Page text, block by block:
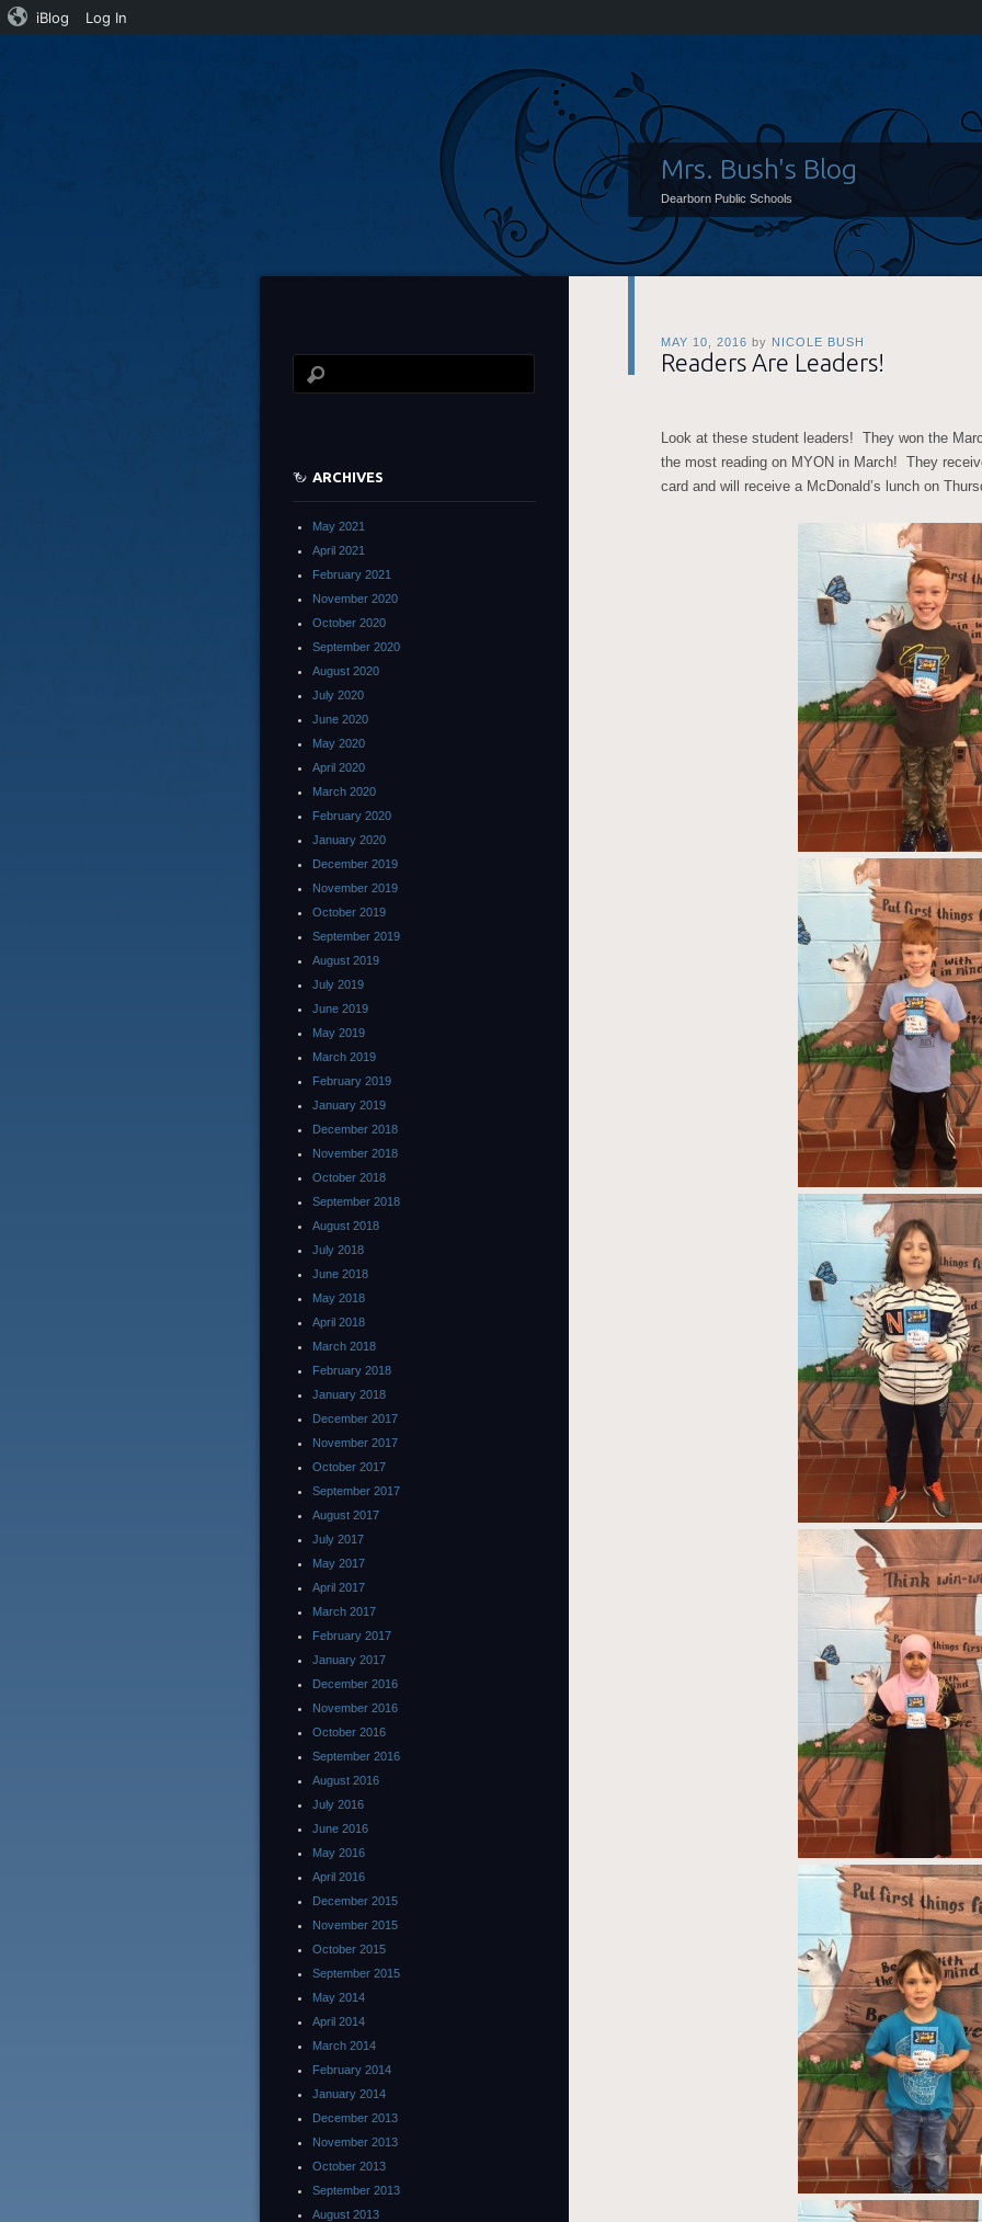
Mrs. Bush's Blog
Dearborn Public Schools
MAY 10, 2016 by NICOLE BUSH
Readers Are Leaders!
Look at these student leaders! They won the
the most reading on MYON in March! They
card and will receive a McDonald’s lunch on
ARCHIVES
May 2021
April 2021
February 2021
November 2020
October 2020
September 2020
August 2020
July 2020
June 2020
May 2020
April 2020
March 2020
February 2020
January 2020
December 2019
November 2019
October 2019
September 2019
August 2019
July 2019
June 2019
May 2019
March 2019
February 2019
January 2019
December 2018
November 2018
October 2018
September 2018
August 2018
July 2018
June 2018
May 2018
April 2018
March 2018
February 2018
January 2018
December 2017
November 2017
October 2017
September 2017
August 2017
July 2017
May 2017
April 2017
March 2017
February 2017
January 2017
December 2016
November 2016
October 2016
September 2016
August 2016
July 2016
June 2016
May 2016
April 2016
December 2015
November 2015
October 2015
September 2015
May 2014
April 2014
March 2014
February 2014
January 2014
December 2013
November 2013
October 2013
September 2013
August 2013
iBlog Log In